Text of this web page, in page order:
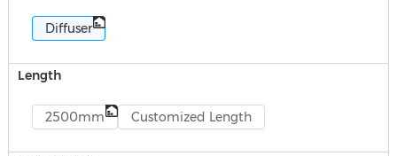
Diffuser
Length
2500mm Customized Length